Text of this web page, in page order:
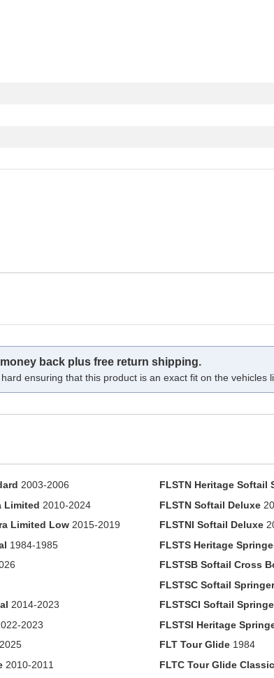
back plus free return shipping.
ensuring that this product is an exact fit on the vehicles
2003-2006
Limited 2010-2024
Limited Low2015-2019
1984-1985
2014-2023
2023
2010-2011
FLSTN Heritage Softail
FLSTN Softail Deluxe
FLSTNI Softail Deluxe
FLSTS Heritage
FLSTSB Softail Cross
FLSTSC Softail
FLSTSCI Softail
FLSTSI Heritage
FLT Tour Glide 1984
FLTC Tour Glide Classic